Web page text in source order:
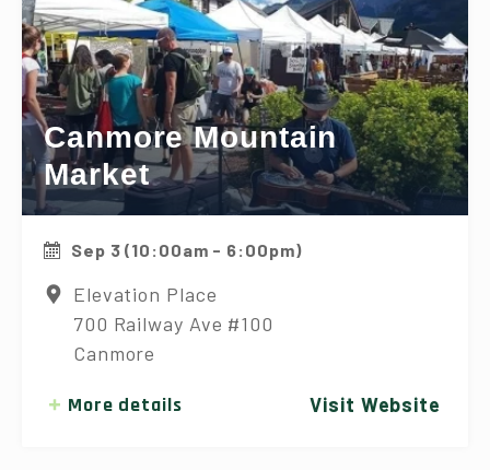
Canmore Mountain
Market
Sep 3 (10:00am - 6:00pm)
Elevation Place
700 Railway Ave #100
Canmore
More details Visit Website